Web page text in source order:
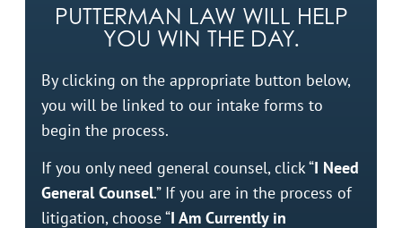
PUTTERMAN LAW WILL HELP
YOU WIN THE DAY.
By clicking on the appropriate button below,
you will be linked to our intake forms to
begin the process.
If you only need general counsel, click “I Need
General Counsel.” If you are in the process of
litigation, choose “I Am Currently in